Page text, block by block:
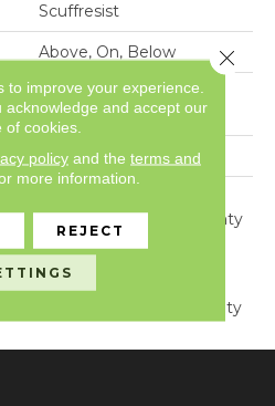
Scuffresist
Above, On, Below
Glue/Floating
Pad
Resilient Limited Warranty
- Defects, Wear,
Waterproof, Petproof,
Residential Resilient
Lifetime Limited Warranty
to improve your experience.
acknowledge and accept our
of cookies.
policyand the terms and
more information.
REJECT
Close